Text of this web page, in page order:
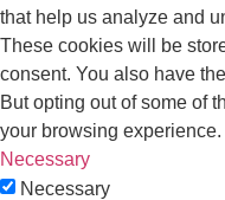
that help us analyze and
These cookies will be
consent. You also have
But opting out of some of
your browsing experience.
Necessary
Necessary